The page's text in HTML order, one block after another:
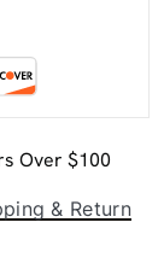
Over $100
& Return